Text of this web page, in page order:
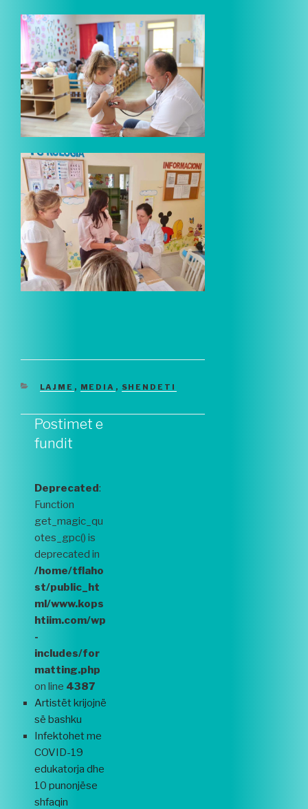
CATEGORIES
LAJME , MEDIA , SHENDETI
Postimet e
fundit
Deprecated:
Function
get_magic_qu
otes_gpc() is
deprecated in
/home/tflaho
st/public_ht
ml/www.kops
htiim.com/wp
-
includes/for
matting.php
on line 4387
Artistët krijojnë
së bashku
Infektohet me
COVID-19
edukatorja dhe
10 punonjëse
shfaqin